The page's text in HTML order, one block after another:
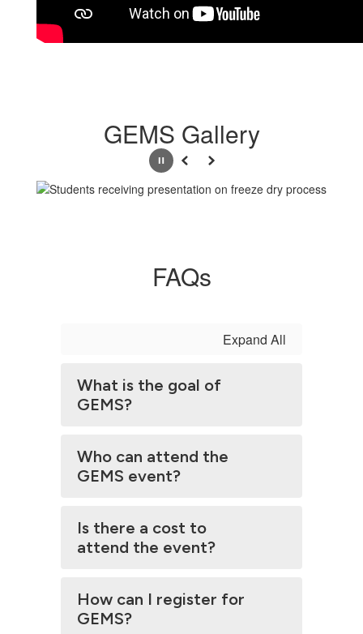
GEMS Gallery
PausePrevious
Next
FAQs
Expand All
What is the goal of
GEMS?
Who can attend the
GEMS event?
Is there a cost to
attend the event?
How can I register for
GEMS?